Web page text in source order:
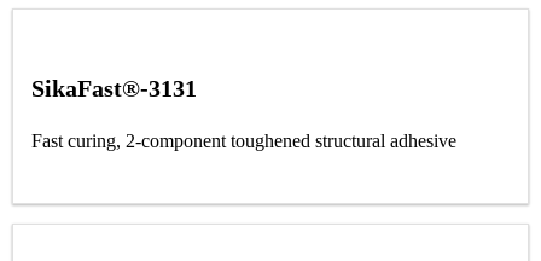
SikaFast®-3131
Fast curing, 2-component toughened structural adhesive